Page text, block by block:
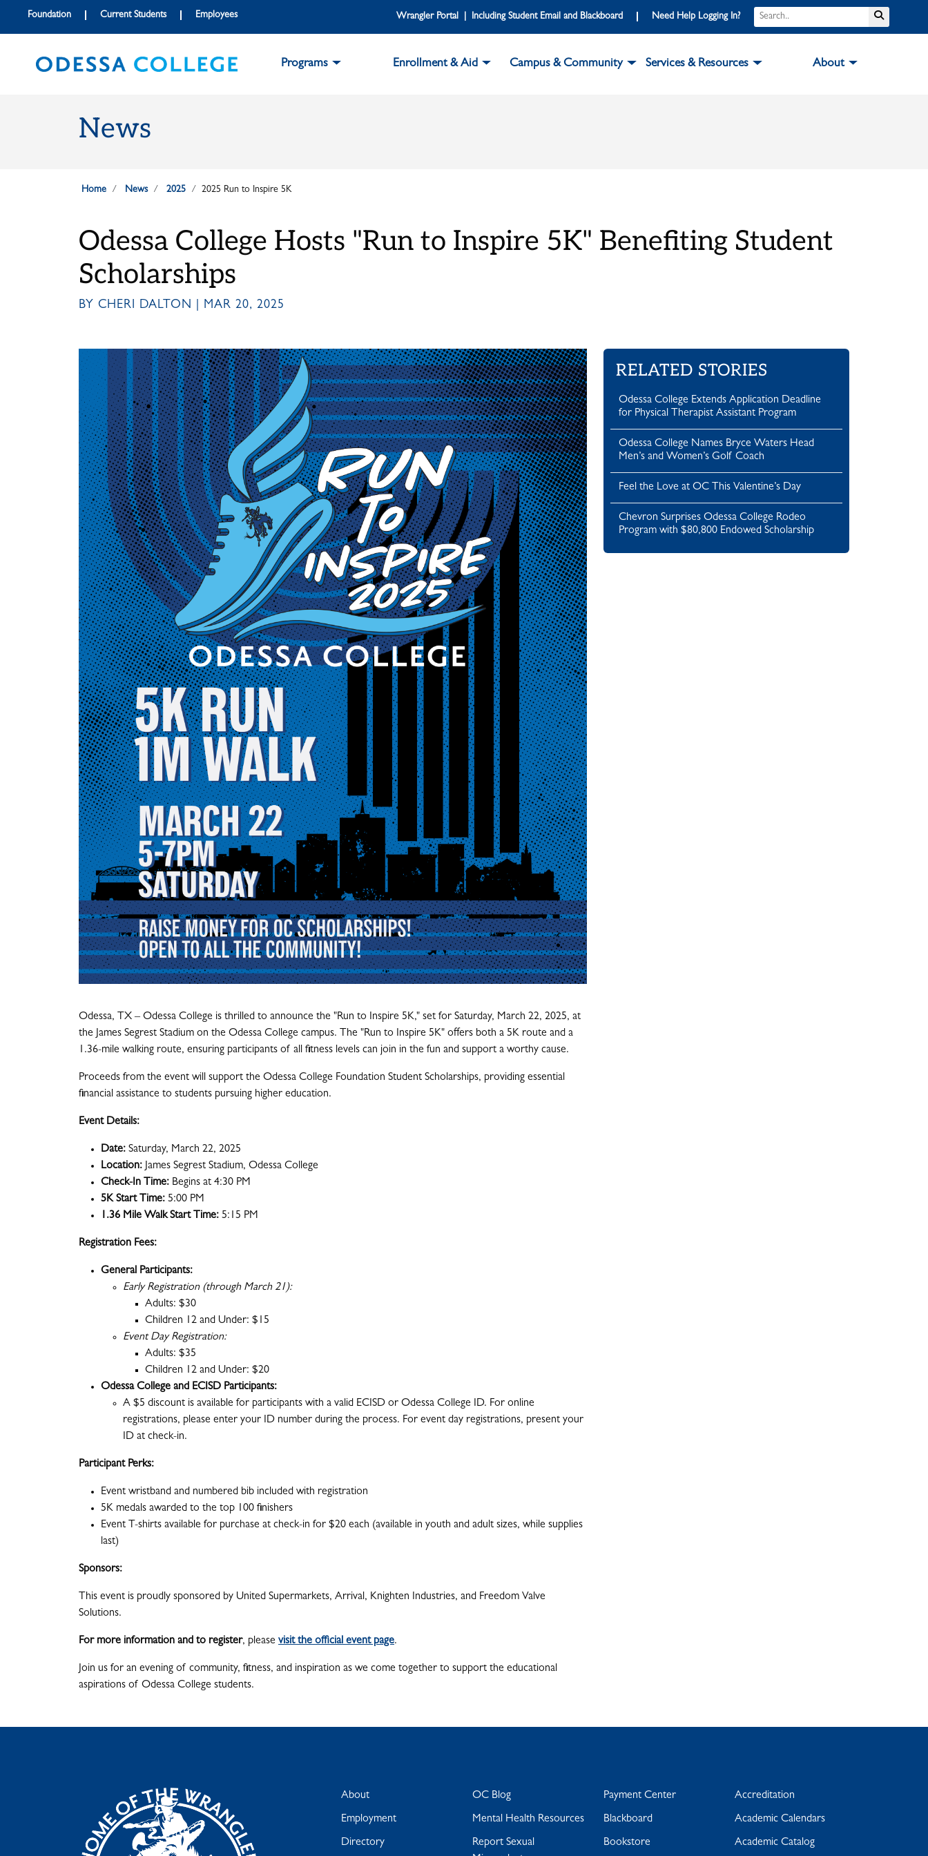
Skip to main content
Skip to main navigation
Skip to footer content
Foundation Current Students Employees Wrangler Portal | Including Student Email and Blackboard Need Help Logging In? Search
Programs Enrollment & Aid Campus & Community Services & Resources About
News
Home News 2025 2025 Run to Inspire 5K
Odessa College Hosts "Run to Inspire 5K" Benefiting Student
Scholarships
BY CHERI DALTON | MAR 20, 2025
Odessa, TX – Odessa College is thrilled to announce the "Run to Inspire 5K," set for Saturday, March 22, 2025, at
the James Segrest Stadium on the Odessa College campus. The "Run to Inspire 5K" offers both a 5K route and a
1.36-mile walking route, ensuring participants of all fitness levels can join in the fun and support a worthy cause.
Proceeds from the event will support the Odessa College Foundation Student Scholarships, providing essential
financial assistance to students pursuing higher education.
Event Details:
Date: Saturday, March 22, 2025
Location: James Segrest Stadium, Odessa College
Check-In Time: Begins at 4:30 PM
5K Start Time: 5:00 PM
1.36 Mile Walk Start Time: 5:15 PM
Registration Fees:
General Participants:
Early Registration (through March 21):
Adults: $30
Children 12 and Under: $15
Event Day Registration:
Adults: $35
Children 12 and Under: $20
Odessa College and ECISD Participants:
A $5 discount is available for participants with a valid ECISD or Odessa College ID. For online
registrations, please enter your ID number during the process. For event day registrations, present your
ID at check-in.
Participant Perks:
Event wristband and numbered bib included with registration
5K medals awarded to the top 100 finishers
Event T-shirts available for purchase at check-in for $20 each (available in youth and adult sizes, while supplies
last)
Sponsors:
This event is proudly sponsored by United Supermarkets, Arrival, Knighten Industries, and Freedom Valve
Solutions.
For more information and to register, please visit the official event page.
Join us for an evening of community, fitness, and inspiration as we come together to support the educational
aspirations of Odessa College students.
RELATED STORIES
Odessa College Extends Application Deadline
for Physical Therapist Assistant Program
Odessa College Names Bryce Waters Head
Men’s and Women’s Golf Coach
Feel the Love at OC This Valentine’s Day
Chevron Surprises Odessa College Rodeo
Program with $80,800 Endowed Scholarship
About
Employment
Directory
OC Blog
Mental Health Resources
Report Sexual
Payment Center
Blackboard
Bookstore
Accreditation
Academic Calendars
Academic Catalog